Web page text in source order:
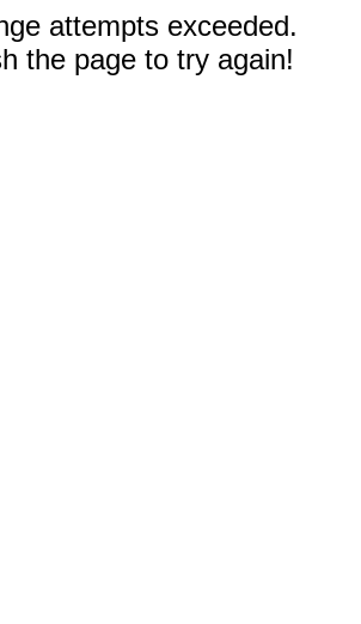
attempts exceeded.
the page to try again!